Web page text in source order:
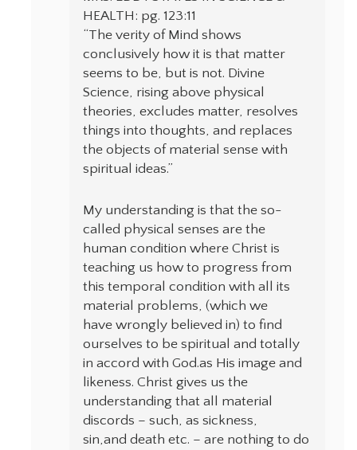
HEALTH: pg. 123:11
“The verity of Mind shows
conclusively how it is that matter
seems to be, but is not. Divine
Science, rising above physical
theories, excludes matter, resolves
things into thoughts, and replaces
the objects of material sense with
spiritual ideas.”
My understanding is that the so-
called physical senses are the
human condition where Christ is
teaching us how to progress from
this temporal condition with all its
material problems, (which we
have wrongly believed in) to find
ourselves to be spiritual and totally
in accord with God.as His image and
likeness. Christ gives us the
understanding that all material
discords – such, as sickness,
sin,and death etc. – are nothing to do